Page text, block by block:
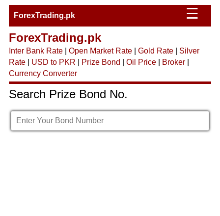
ForexTrading.pk ☰
ForexTrading.pk
Inter Bank Rate| Open Market Rate| Gold Rate| Silver
Rate| USD to PKR Prize Bond Oil Price| Broker|
Currency Converter
Search Prize Bond No.